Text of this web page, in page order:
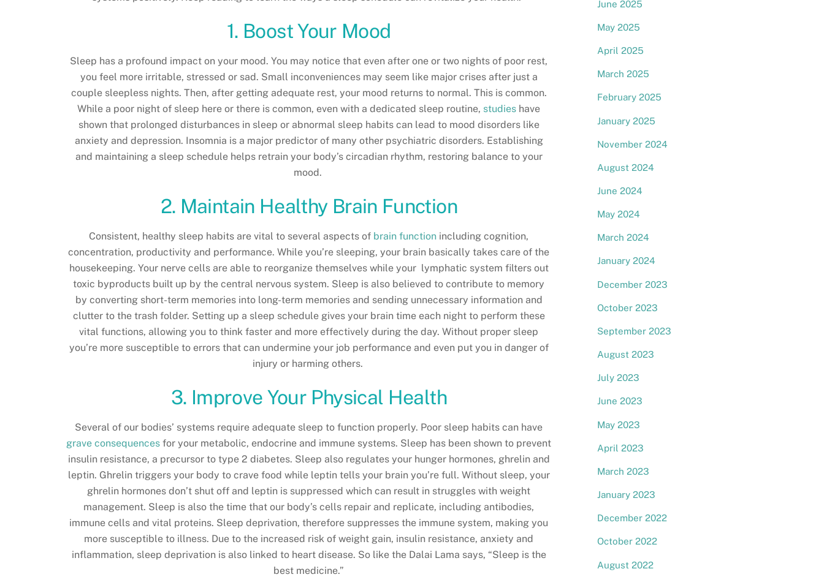
1. Boost Your Mood
Sleep has a profound impact on your mood. You may notice that even after one or two nights of poor rest,
you feel more irritable, stressed or sad. Small inconveniences may seem like major crises after just a
couple sleepless nights. Then, after getting adequate rest, your mood returns to normal. This is common.
While a poor night of sleep here or there is common, even with a dedicated sleep routine, studies have
shown that prolonged disturbances in sleep or abnormal sleep habits can lead to mood disorders like
anxiety and depression. Insomnia is a major predictor of many other psychiatric disorders. Establishing
and maintaining a sleep schedule helps retrain your body’s circadian rhythm, restoring balance to your
mood.
2. Maintain Healthy Brain Function
Consistent, healthy sleep habits are vital to several aspects of brain function including cognition,
concentration, productivity and performance. While you’re sleeping, your brain basically takes care of the
housekeeping. Your nerve cells are able to reorganize themselves while your lymphatic system filters out
toxic byproducts built up by the central nervous system. Sleep is also believed to contribute to memory
by converting short-term memories into long-term memories and sending unnecessary information and
clutter to the trash folder. Setting up a sleep schedule gives your brain time each night to perform these
vital functions, allowing you to think faster and more effectively during the day. Without proper sleep
you’re more susceptible to errors that can undermine your job performance and even put you in danger of
injury or harming others.
3. Improve Your Physical Health
Several of our bodies’ systems require adequate sleep to function properly. Poor sleep habits can have
grave consequences for your metabolic, endocrine and immune systems. Sleep has been shown to prevent
insulin resistance, a precursor to type 2 diabetes. Sleep also regulates your hunger hormones, ghrelin and
leptin. Ghrelin triggers your body to crave food while leptin tells your brain you’re full. Without sleep, your
ghrelin hormones don’t shut off and leptin is suppressed which can result in struggles with weight
management. Sleep is also the time that our body’s cells repair and replicate, including antibodies,
immune cells and vital proteins. Sleep deprivation, therefore suppresses the immune system, making you
more susceptible to illness. Due to the increased risk of weight gain, insulin resistance, anxiety and
inflammation, sleep deprivation is also linked to heart disease. So like the Dalai Lama says, “Sleep is the
best medicine.”
June 2025
May 2025
April 2025
March 2025
February 2025
January 2025
November 2024
August 2024
June 2024
May 2024
March 2024
January 2024
December 2023
October 2023
September 2023
August 2023
July 2023
June 2023
May 2023
April 2023
March 2023
January 2023
December 2022
October 2022
August 2022